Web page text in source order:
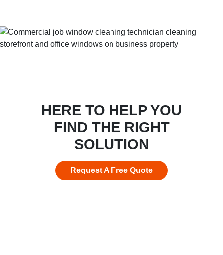
HERE TO HELP YOU
FIND THE RIGHT
SOLUTION
Request A Free Quote